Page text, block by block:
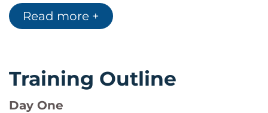
Design secure and scalable AI applications.
Apply architecture patterns for a variety of AI
Read more +
Training Outline
Day One